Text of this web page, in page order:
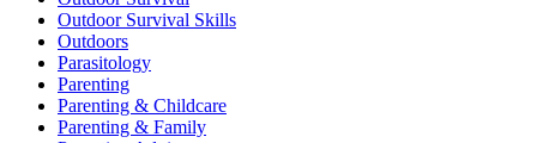
Outdoor Survival Skills
Outdoors
Parasitology
Parenting
Parenting & Childcare
Parenting & Family